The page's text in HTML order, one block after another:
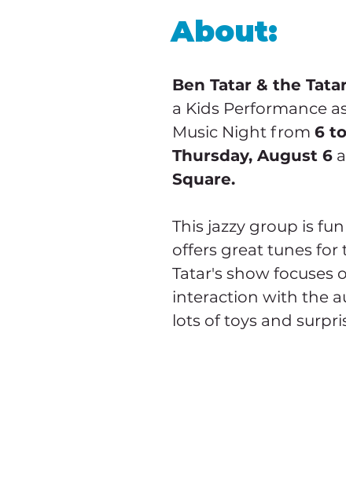
About:
Ben Tatar & the
a Kids Performance
Music Night from 6
Thursday, August 6
Square.
This jazzy group is
offers great tunes for
Tatar's show focuses
interaction with the
lots of toys and